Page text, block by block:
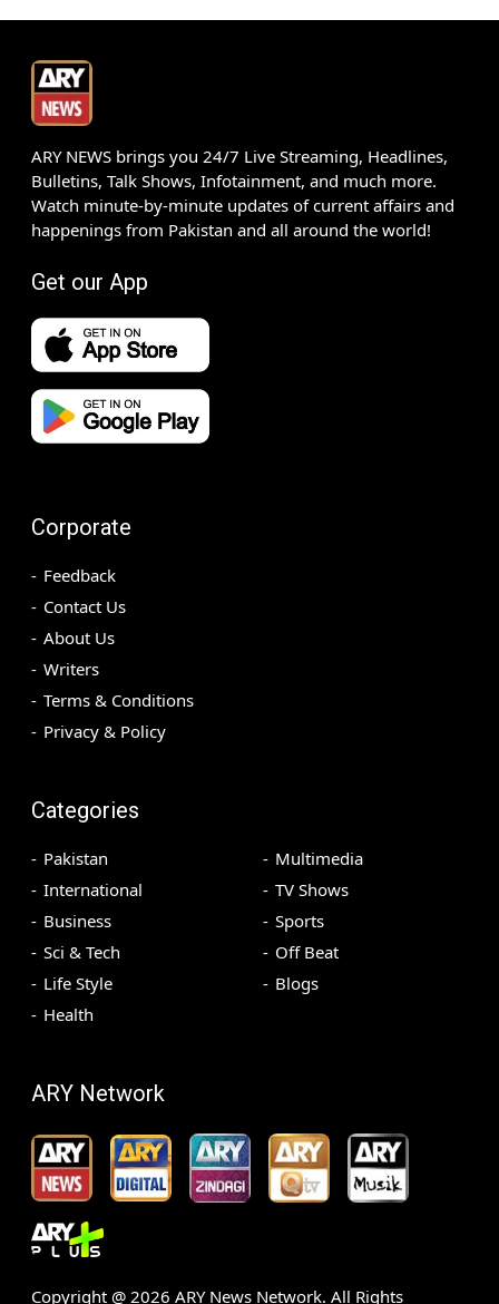
ARY NEWS brings you 24/7 Live Streaming, Headlines,
Bulletins, Talk Shows, Infotainment, and much more.
Watch minute-by-minute updates of current affairs and
happenings from Pakistan and all around the world!
Get our App
Corporate
Feedback
Contact Us
About Us
Writers
Terms & Conditions
Privacy & Policy
Categories
Pakistan
International
Business
Sci & Tech
Life Style
Health
Multimedia
TV Shows
Sports
Off Beat
Blogs
ARY Network
Copyright @ 2026 ARY News Network. All Rights